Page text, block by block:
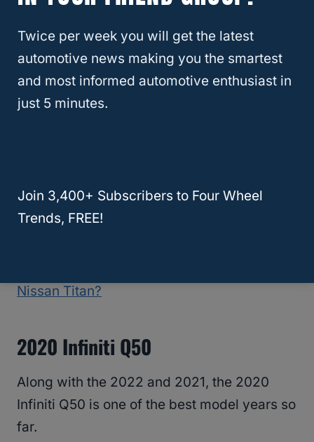
only has three: the Luxe, the Sensory, and
the Red Port 400.
Because the 2022 Infiniti Q50 was just
For this reason, you can expect to pay the
full purchase price at a dealership.
Nissan Titan?
2020 Infiniti Q50
Along with the 2022 and 2021, the 2020
Infiniti Q50 is one of the best model years so
far.
Twice per week you will get the latest
automotive news making you the smartest
and most informed automotive enthusiast in
just 5 minutes.
Join 3,400+ Subscribers to Four Wheel
Trends, FREE!